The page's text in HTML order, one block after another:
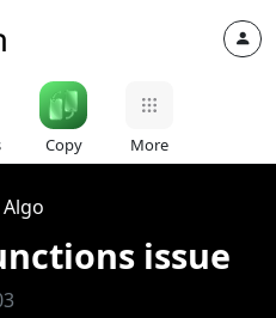
Copy More
issue